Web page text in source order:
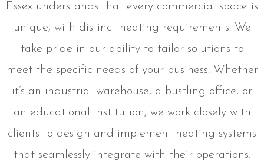
Essex understands that every commercial space is
unique, with distinct heating requirements. We
take pride in our ability to tailor solutions to
meet the specific needs of your business. Whether
it’s an industrial warehouse, a bustling office, or
an educational institution, we work closely with
clients to design and implement heating systems
that seamlessly integrate with their operations.